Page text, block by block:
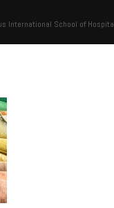
International School of